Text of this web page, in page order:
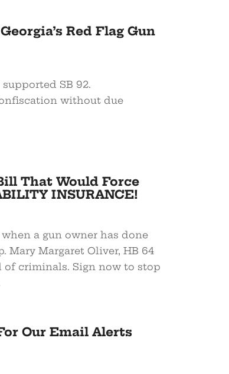
Red Flag Gun
SB 92.
without due
That Would Force
INSURANCE!
a gun owner has done
Mary Margaret Oliver, HB 64
criminals. Sign now to stop
Our Email Alerts